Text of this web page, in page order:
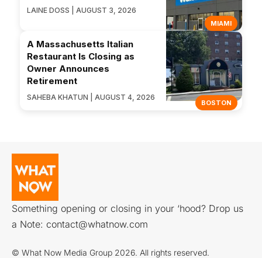
MIAMI
LAINE DOSS | AUGUST 3, 2026
BOSTON
A Massachusetts Italian
Restaurant Is Closing as
Owner Announces
Retirement
SAHEBA KHATUN | AUGUST 4, 2026
Something opening or closing in your ‘hood? Drop us
a Note: contact@whatnow.com
© What Now Media Group 2026. All rights reserved.